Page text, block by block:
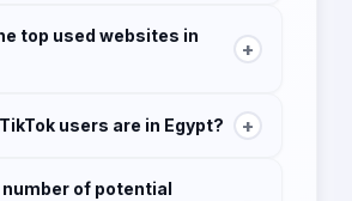
per month. The cost can vary
the requirements of the clients
top used websites in
+
users are in Egypt? +
number of potential